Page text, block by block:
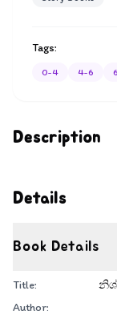
Description
Details
Book Details
Title:
Author:
Tags:
0-4 4-6